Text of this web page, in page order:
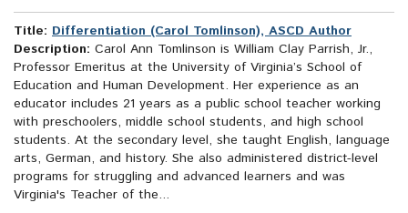
Title: Differentiation (Carol Tomlinson), ASCD Author
Description: Carol Ann Tomlinson is William Clay Parrish, Jr.,
Professor Emeritus at the University of Virginia’s School of
Education and Human Development. Her experience as an
educator includes 21 years as a public school teacher working
with preschoolers, middle school students, and high school
students. At the secondary level, she taught English, language
arts, German, and history. She also administered district-level
programs for struggling and advanced learners and was
Virginia's Teacher of the...